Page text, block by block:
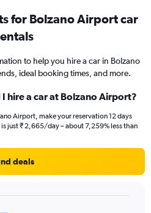
for Bolzano Airport car
to help you hire a car in Bolzano
ideal booking times, and more.
hire a car at Bolzano Airport?
Airport, make your reservation 12 days
just ₹ 2,665/day – about 7,259% less than
deals